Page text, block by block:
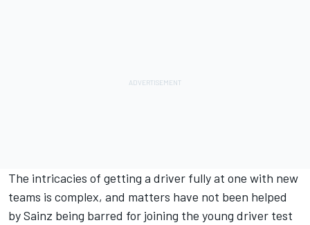
The intricacies of getting a driver fully at one with new
teams is complex, and matters have not been helped
by Sainz being barred for joining the young driver test